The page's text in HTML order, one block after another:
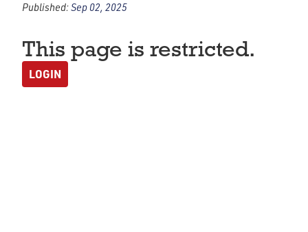
Published:Sep 02, 2025
This page is restricted.
LOGIN